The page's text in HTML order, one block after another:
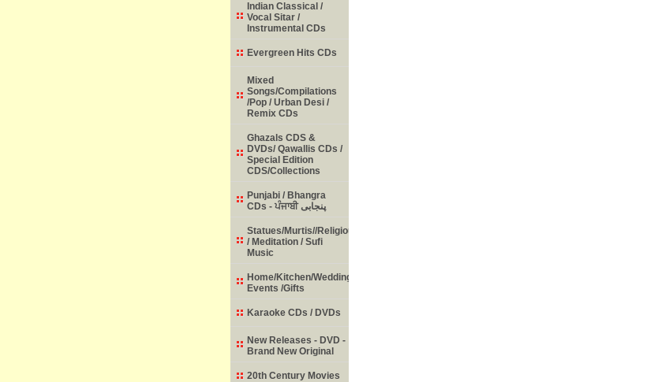
Indian Classical /
Vocal Sitar /
Instrumental CDs
Evergreen Hits CDs
Mixed
Songs/Compilations
/Pop / Urban Desi /
Remix CDs
Ghazals CDS &
DVDs/ Qawallis CDs /
Special Edition
CDS/Collections
Punjabi / Bhangra
CDs - ਪੰਜਾਬੀ پنجابی
Statues/Murtis//Religious
/ Meditation / Sufi
Music
Home/Kitchen/Weddings/
Events /Gifts
Karaoke CDs / DVDs
New Releases - DVD -
Brand New Original
20th Century Movies